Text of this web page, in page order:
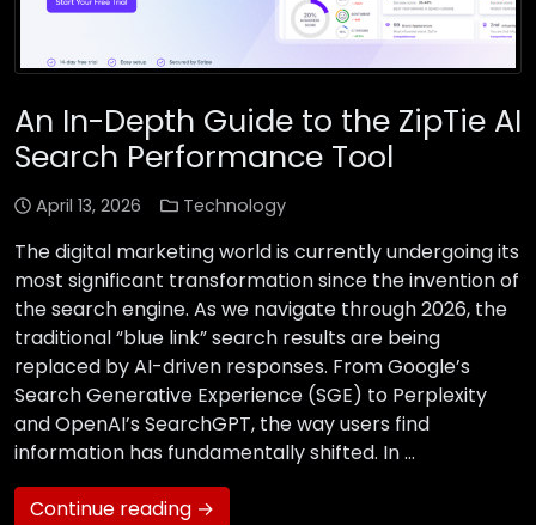
An In-Depth Guide to the ZipTie AI
Search Performance Tool
April 13, 2026 Technology
The digital marketing world is currently undergoing its
most significant transformation since the invention of
the search engine. As we navigate through 2026, the
traditional “blue link” search results are being
replaced by AI-driven responses. From Google’s
Search Generative Experience (SGE) to Perplexity
and OpenAI’s SearchGPT, the way users find
information has fundamentally shifted. In …
Continue reading →